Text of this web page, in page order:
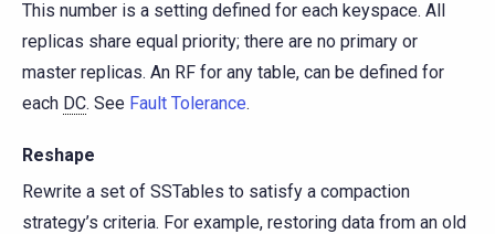
This number is a setting defined for each keyspace. All
replicas share equal priority; there are no primary or
master replicas. An RF for any table, can be defined for
each DC. See Fault Tolerance.
Reshape
Rewrite a set of SSTables to satisfy a compaction
strategy’s criteria. For example, restoring data from an old